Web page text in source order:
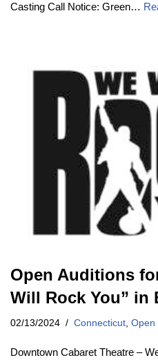
Casting Call Notice: Green…
Open Auditions
Will Rock You” in
02/13/2024 Connecticut Open
Downtown Cabaret Theatre –